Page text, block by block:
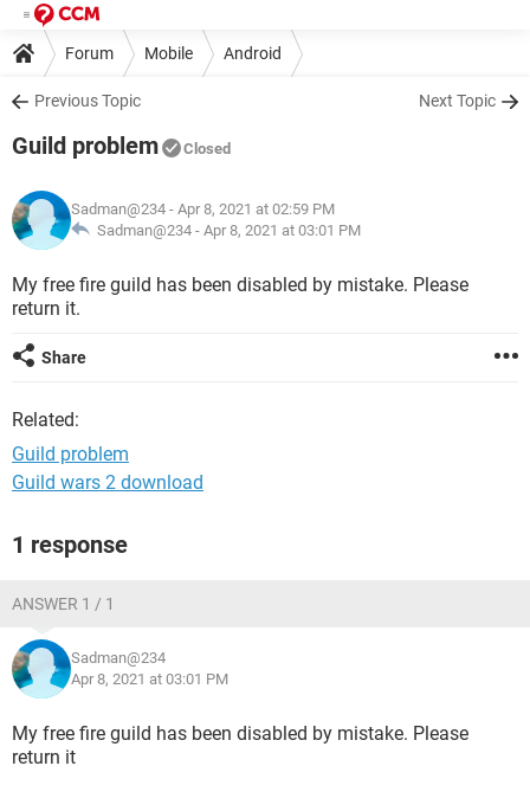
Forum Mobile Android
Previous Topic Next Topic
Guild problem Closed
Sadman@234 - Apr 8, 2021 at 02:59 PM
Sadman@234 - Apr 8, 2021 at 03:01 PM
My free fire guild has been disabled by mistake. Please
return it.
Share
Related:
Guild problem
Guild wars 2 download
1 response
ANSWER 1 / 1
Sadman@234
Apr 8, 2021 at 03:01 PM
My free fire guild has been disabled by mistake. Please
return it